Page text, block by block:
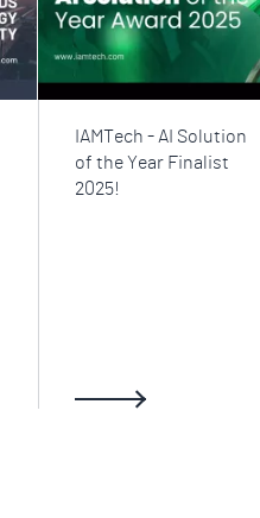
IAMTech - AI Solution
of the Year Finalist
2025!